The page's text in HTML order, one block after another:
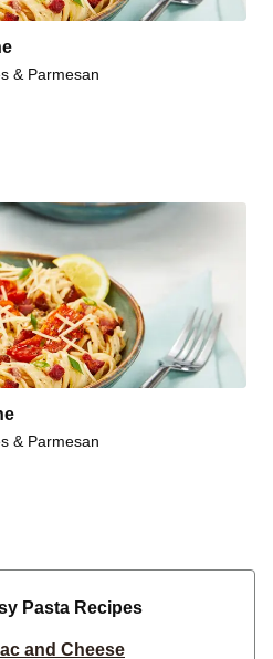
& Parmesan
& Parmesan
Pasta Recipes
and Cheese